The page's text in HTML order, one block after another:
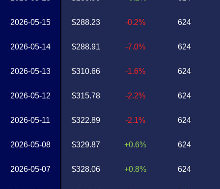
2026-05-15
2026-05-14
2026-05-13
2026-05-12
2026-05-11
2026-05-08
2026-05-07
$288.23
$288.91
$310.66
$315.78
$322.89
$329.87
$328.06
-0.2%
-7.0%
-1.6%
-2.2%
-2.1%
+0.6%
+0.8%
624
624
624
624
624
624
624